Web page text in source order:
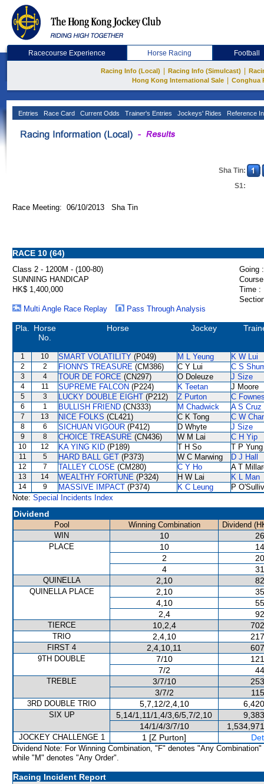
Racecourse Experience Horse Racing Football
Racing Info (Local) Racing Info (Simulcast)
Hong Kong International Sale
Conghua
Entries Race Card Current Odds Trainer's Entries Jockeys' Rides Reference
Sha Tin:
S1:
Race Meeting: 06/10/2013 Sha Tin
RACE 10 (64)
Class 2 - 1200M - (100-80)
Going :
SUNNING HANDICAP
HK$ 1,400,000
Time :
Multi Angle Race Replay
Pass Through Analysis
Pla.
Horse
No.
Horse Jockey
1 10 SMART VOLATILITY (P049) M L Yeung K W Lui
2 2 FIONN'S TREASURE (CM386) C Y Lui C S
3 4 TOUR DE FORCE (CN297) O Doleuze J Size
4 11 SUPREME FALCON (P224) K Teetan J Moore
5 3 LUCKY DOUBLE EIGHT (P212) Z Purton C
6 1 BULLISH FRIEND (CN333) M Chadwick A S Cruz
7 13 NICE FOLKS (CL421) C K Tong C W
8 6 SICHUAN VIGOUR (P412) D Whyte J Size
9 8 CHOICE TREASURE (CN436) W M Lai C H Yip
10 12 KA YING KID (P189) T H So T P Yung
11 5 HARD BALL GET (P373) W C Marwing D J Hall
12 7 TALLEY CLOSE (CM280) C Y Ho A T
13 14 WEALTHY FORTUNE (P324) H W Lai K L Man
14 9 MASSIVE IMPACT (P374) K C Leung
P
Note: Special Incidents Index
Dividend
Pool Winning Combination
Dividend
WIN
10
PLACE 10
2
4
QUINELLA 2,10
QUINELLA PLACE 2,10
4,10
2,4
TIERCE 10,2,4
TRIO 2,4,10
FIRST 4 2,4,10,11
9TH DOUBLE 7/10
7/2
TREBLE 3/7/10
3/7/2
3RD DOUBLE TRIO 5,7,12/2,4,10
SIX UP 5,14/1,11/1,4/3,6/5,7/2,10
14/1/4/3/7/10
JOCKEY CHALLENGE 1 1 [Z Purton]
Dividend Note: For Winning Combination, "F" denotes "Any Combination"
while "M" denotes "Any Order".
Racing Incident Report